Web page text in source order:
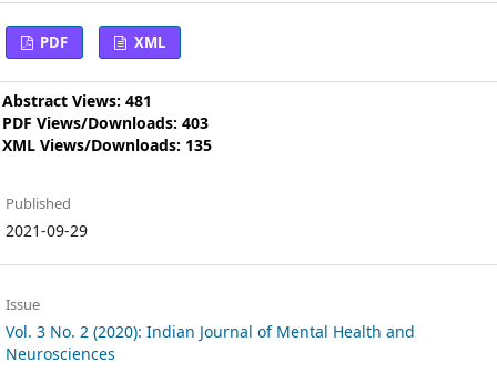
PDF XML
Abstract Views: 481
PDF Views/Downloads: 403
XML Views/Downloads: 135
Published
2021-09-29
Issue
Vol. 3 No. 2 (2020): Indian Journal of Mental Health and
Neurosciences